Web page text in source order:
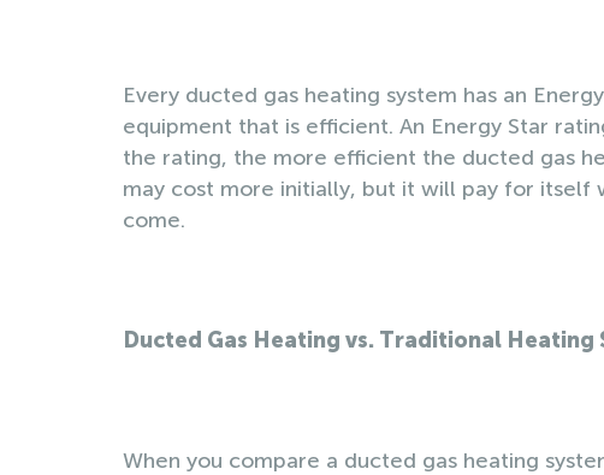
Every ducted gas heating system has an
equipment that is efficient. An Energy Star
the rating, the more efficient the ducted gas
may cost more initially, but it will pay for itself
come.
Ducted Gas Heating vs. Traditional Heating
When you compare a ducted gas heating